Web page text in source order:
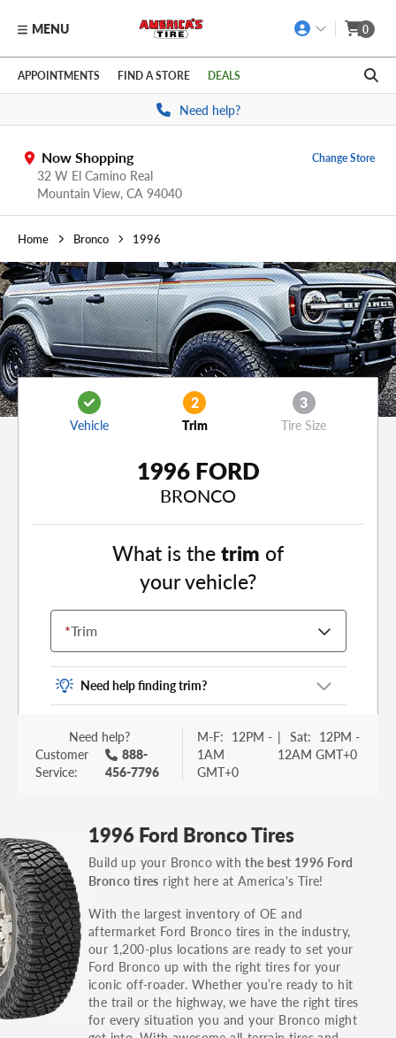
Skip to main content
Click to view our Accessibility Policy link
MENU 0
APPOINTMENTS FIND A STORE DEALS
Need help?
Now Shopping
32 W El Camino Real
Mountain View, CA 94040
Change Store
Home Bronco 1996
Vehicle
2
Trim
3
Tire Size
1996 FORD
BRONCO
What is thetrim of
your vehicle?
*Trim
Need help finding trim?
Vehicle trim is the options package for your
vehicle. It is often found as a sticker or lettering
on your trunk or tailgate. Some examples you
others.
You can also find the trim using the vehicle
identification number (VIN). The VIN sticker is
often on the driver's side door jamb.
Need help?
Customer
Service:
888-
456-7796
M-F: 12PM -
1AM
GMT+0
| Sat: 12PM -
12AM GMT+0
1996 Ford Bronco Tires
Build up your Bronco withthe best 1996 Ford
Bronco tires right here at America's Tire!
With the largest inventory of OE and
aftermarket Ford Bronco tires in the industry,
our 1,200-plus locations are ready to set your
Ford Bronco up with the right tires for your
iconic off-roader. Whether you’re ready to hit
the trail or the highway, we have the right tires
for every situation you and your Bronco might